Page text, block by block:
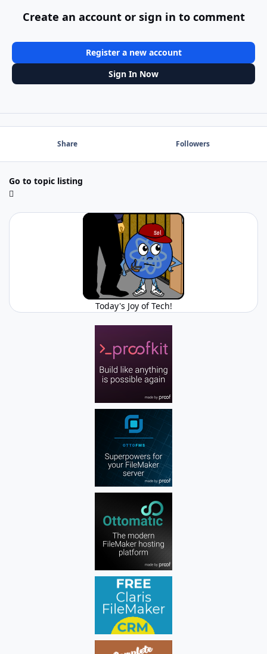
Create an account or sign in to comment
Register a new account
Sign In Now
Share Followers
Go to topic listing
Today's Joy of Tech!